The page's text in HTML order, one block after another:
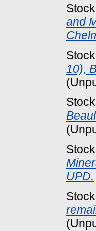
and
10),
UPD.